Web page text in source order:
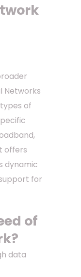
Networks
of
offers
dynamic
for
of
data